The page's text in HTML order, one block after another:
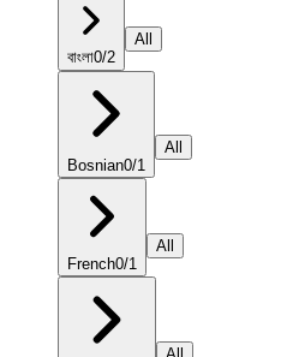
বাংলা0/2
All
Bosnian0/1
All
French0/1
All